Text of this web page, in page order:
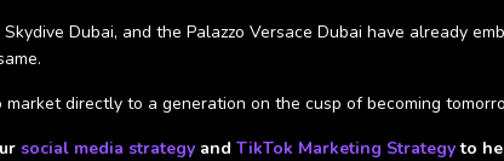
Dubai, and the Palazzo Versace Dubai have already
directly to a generation on the cusp of becoming
social media strategy and TikTok Marketing Strategyto